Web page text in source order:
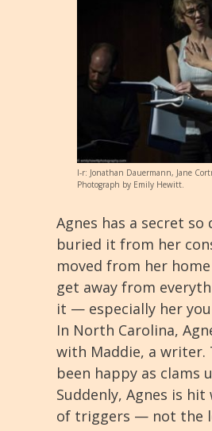
l-r: Jonathan Dauermann, Jane
Photograph by Emily Hewitt.
Agnes has a secret so
buried it from her
moved from her
get away from
it — especially her
In North Carolina,
with Maddie, a writer.
been happy as clams
Suddenly, Agnes is
of triggers — not the